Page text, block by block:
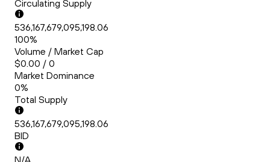
Circulating Supply
536,167,679,095,198.06
100%
Volume / Market Cap
$0.00 / 0
Market Dominance
0%
Total Supply
536,167,679,095,198.06
BID